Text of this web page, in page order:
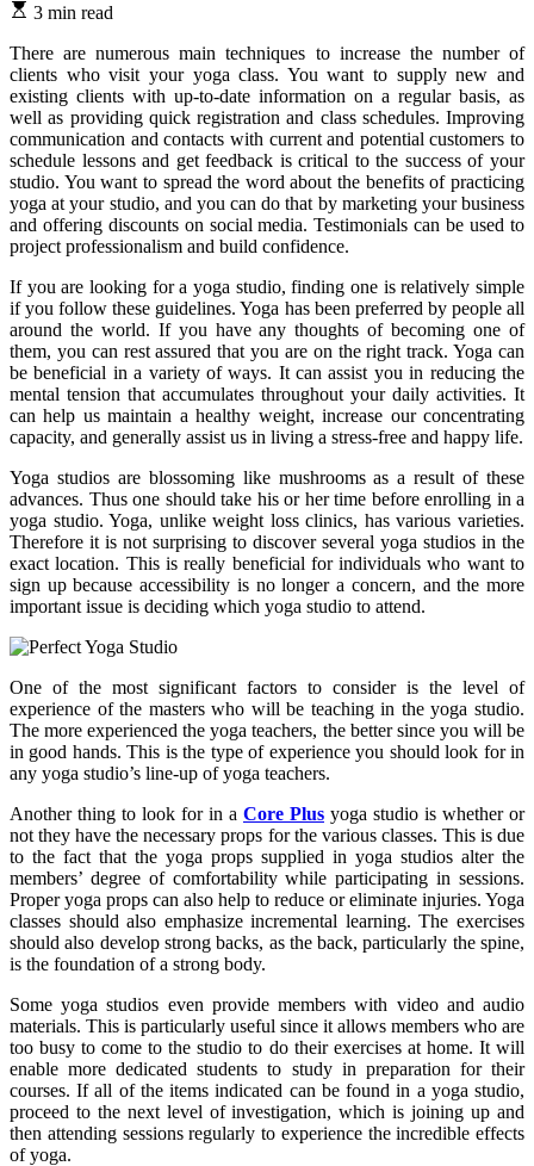
3 min read
There are numerous main techniques to increase the number of
clients who visit your yoga class. You want to supply new and
existing clients with up-to-date information on a regular basis, as
well as providing quick registration and class schedules. Improving
communication and contacts with current and potential customers to
schedule lessons and get feedback is critical to the success of your
studio. You want to spread the word about the benefits of practicing
yoga at your studio, and you can do that by marketing your business
and offering discounts on social media. Testimonials can be used to
project professionalism and build confidence.
If you are looking for a yoga studio, finding one is relatively simple
if you follow these guidelines. Yoga has been preferred by people all
around the world. If you have any thoughts of becoming one of
them, you can rest assured that you are on the right track. Yoga can
be beneficial in a variety of ways. It can assist you in reducing the
mental tension that accumulates throughout your daily activities. It
can help us maintain a healthy weight, increase our concentrating
capacity, and generally assist us in living a stress-free and happy life.
Yoga studios are blossoming like mushrooms as a result of these
advances. Thus one should take his or her time before enrolling in a
yoga studio. Yoga, unlike weight loss clinics, has various varieties.
Therefore it is not surprising to discover several yoga studios in the
exact location. This is really beneficial for individuals who want to
sign up because accessibility is no longer a concern, and the more
important issue is deciding which yoga studio to attend.
One of the most significant factors to consider is the level of
experience of the masters who will be teaching in the yoga studio.
The more experienced the yoga teachers, the better since you will be
in good hands. This is the type of experience you should look for in
any yoga studio’s line-up of yoga teachers.
Another thing to look for in a Core Plus yoga studio is whether or
not they have the necessary props for the various classes. This is due
to the fact that the yoga props supplied in yoga studios alter the
members’ degree of comfortability while participating in sessions.
Proper yoga props can also help to reduce or eliminate injuries. Yoga
classes should also emphasize incremental learning. The exercises
should also develop strong backs, as the back, particularly the spine,
is the foundation of a strong body.
Some yoga studios even provide members with video and audio
materials. This is particularly useful since it allows members who are
too busy to come to the studio to do their exercises at home. It will
enable more dedicated students to study in preparation for their
courses. If all of the items indicated can be found in a yoga studio,
proceed to the next level of investigation, which is joining up and
then attending sessions regularly to experience the incredible effects
of yoga.